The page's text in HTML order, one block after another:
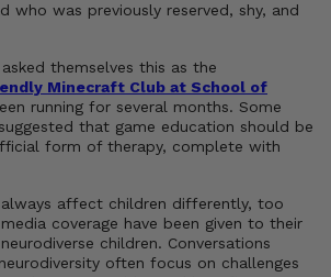
who was previously reserved, shy, and
themselves this as the
Minecraft Club at School of
running for several months. Some
that game education should be
form of therapy, complete with
always affect children differently, too
coverage have been given to their
children. Conversations
often focus on challenges